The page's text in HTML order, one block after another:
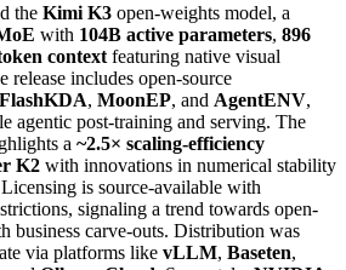
the Kimi K3 open-weights model, a
with 104B active parameters, 896
context featuring native visual
release includes open-source
FlashKDA, MoonEP, and AgentENV,
agentic post-training and serving. The
a ~2.5× scaling-efficiency
K2 with innovations in numerical stability
is source-available with
signaling a trend towards open-
business carve-outs. Distribution was
via platforms like vLLM, Baseten,